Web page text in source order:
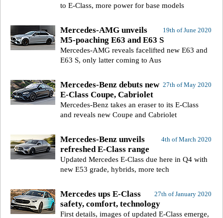
to E-Class, more power for base models
19th of June 2020
Mercedes-AMG unveils
M5-poaching E63 and E63 S
Mercedes-AMG reveals facelifted new E63 and
E63 S, only latter coming to Aus
27th of May 2020
Mercedes-Benz debuts new
E-Class Coupe, Cabriolet
Mercedes-Benz takes an eraser to its E-Class
and reveals new Coupe and Cabriolet
4th of March 2020
Mercedes-Benz unveils
refreshed E-Class range
Updated Mercedes E-Class due here in Q4 with
new E53 grade, hybrids, more tech
27th of January 2020
Mercedes ups E-Class
safety, comfort, technology
First details, images of updated E-Class emerge,